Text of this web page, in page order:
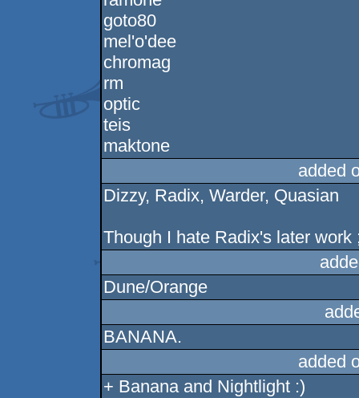
goto80
mel'o'dee
chromag
rm
optic
teis
maktone
added
Dizzy, Radix, Warder, Quasian
Though I hate Radix's later work
Dune/Orange
BANANA.
added
+ Banana and Nightlight :)